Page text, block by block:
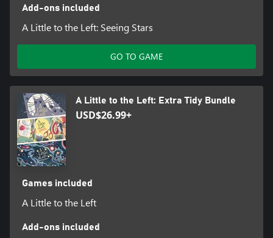
Add-ons included
A Little to the Left: Seeing Stars
GO TO GAME
A Little to the Left: Extra Tidy Bundle
USD$26.99+
Games included
A Little to the Left
Add-ons included